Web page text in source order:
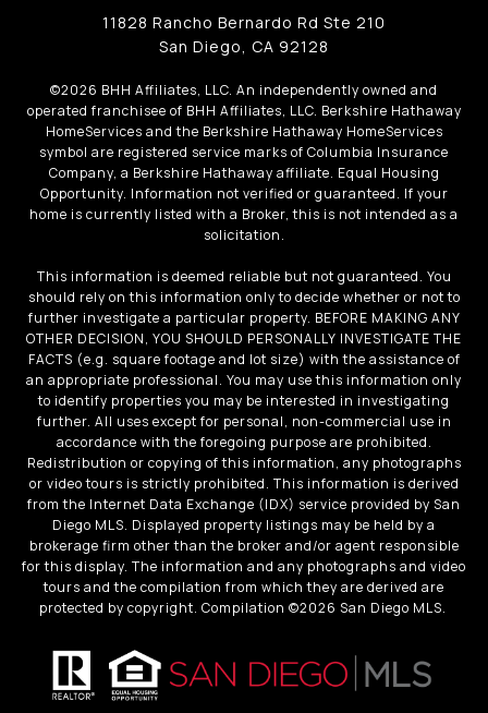
11828 Rancho Bernardo Rd Ste 210
San Diego, CA 92128
©2026 BHH Affiliates, LLC. An independently owned and
operated franchisee of BHH Affiliates, LLC. Berkshire Hathaway
HomeServices and the Berkshire Hathaway HomeServices
symbol are registered service marks of Columbia Insurance
Company, a Berkshire Hathaway affiliate. Equal Housing
Opportunity. Information not verified or guaranteed. If your
home is currently listed with a Broker, this is not intended as a
solicitation.
This information is deemed reliable but not guaranteed. You
should rely on this information only to decide whether or not to
further investigate a particular property. BEFORE MAKING ANY
OTHER DECISION, YOU SHOULD PERSONALLY INVESTIGATE THE
FACTS (e.g. square footage and lot size) with the assistance of
an appropriate professional. You may use this information only
to identify properties you may be interested in investigating
further. All uses except for personal, non-commercial use in
accordance with the foregoing purpose are prohibited.
Redistribution or copying of this information, any photographs
or video tours is strictly prohibited. This information is derived
from the Internet Data Exchange (IDX) service provided by San
Diego MLS. Displayed property listings may be held by a
brokerage firm other than the broker and/or agent responsible
for this display. The information and any photographs and video
tours and the compilation from which they are derived are
protected by copyright. Compilation ©2026 San Diego MLS.